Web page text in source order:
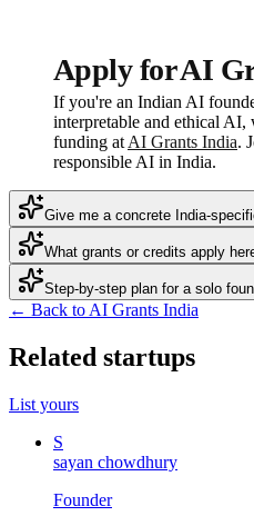
Apply for AI
If you're an Indian AI
interpretable and ethical
funding at AI Grants India.
responsible AI in India.
Give me a concrete India-
What grants or credits apply
Step-by-step plan for a solo
← Back to AI Grants India
Related startups
List yours
S
sayan chowdhury
Founder